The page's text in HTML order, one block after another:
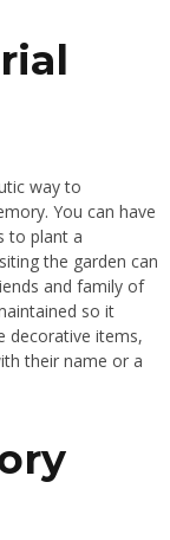
way to
You can have
to plant a
the garden can
and family of
so it
decorative items,
their name or a